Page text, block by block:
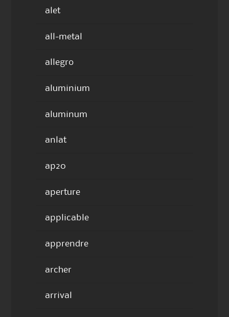
alet
all-metal
allegro
aluminium
aluminum
anlat
ap20
aperture
applicable
apprendre
archer
arrival